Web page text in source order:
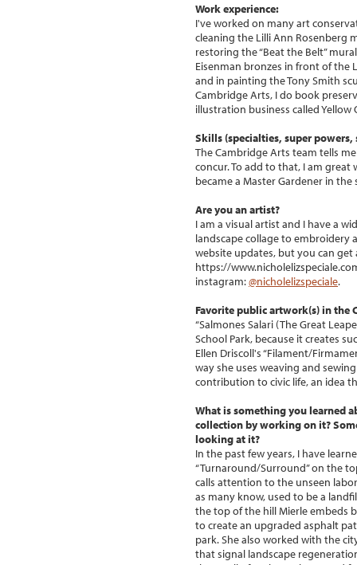
Work experience:
I've worked on many art
cleaning the Lilli Ann Rosenberg
restoring the “Beat the Belt”
Eisenman bronzes in front of the
and in painting the Tony Smith
Cambridge Arts, I do book
illustration business called Yellow
Skills (specialties, super powers,
The Cambridge Arts team tells
concur. To add to that, I am great
became a Master Gardener in the
Are you an artist?
I am a visual artist and I have a
landscape collage to embroidery
website updates, but you can get
https://
instagram:@nicholelizspeciale.
Favorite public artwork(s) in the
“Salmones Salari (The Great
School Park, because it creates
Ellen Driscoll's “Filament/
way she uses weaving and
contribution to civic life, an idea
What is something you learned
collection by working on it?
looking at it?
In the past few years, I have
“Turnaround/Surround” on the
calls attention to the unseen
as many know, used to be a
the top of the hill Mierle embeds
to create an upgraded asphalt
park. She also worked with the
that signal landscape